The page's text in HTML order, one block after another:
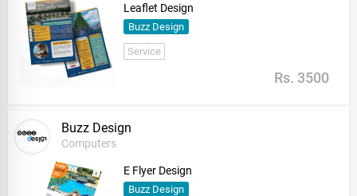
Leaflet Design
Buzz Design
Service
Rs. 3500
Buzz Design
Computers
E Flyer Design
Buzz Design